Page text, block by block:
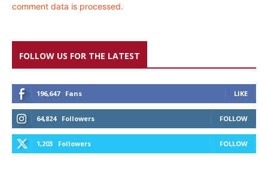
comment data is processed.
FOLLOW US FOR THE LATEST
196,647 Fans LIKE
64,824 Followers FOLLOW
1,203 Followers FOLLOW